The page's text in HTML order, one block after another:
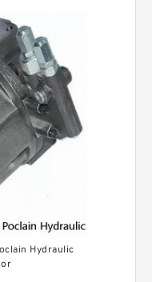
Hydraulic